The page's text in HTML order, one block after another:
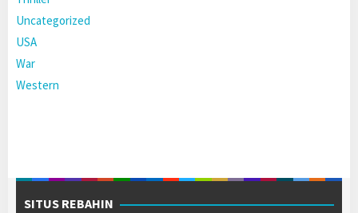
Uncategorized
USA
War
Western
SITUS REBAHIN